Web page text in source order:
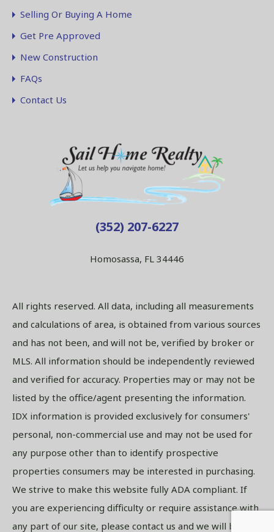
Selling Or Buying A Home
Get Pre Approved
New Construction
FAQs
Contact Us
(352) 207-6227
Homosassa, FL 34446
All rights reserved. All data, including all measurements
and calculations of area, is obtained from various sources
and has not been, and will not be, verified by broker or
MLS. All information should be independently reviewed
and verified for accuracy. Properties may or may not be
listed by the office/agent presenting the information.
IDX information is provided exclusively for consumers'
personal, non-commercial use and may not be used for
any purpose other than to identify prospective
properties consumers may be interested in purchasing.
We strive to make this website fully ADA compliant. If
you are experiencing difficulty or require assistance with
any part of our site, please contact us and we will be